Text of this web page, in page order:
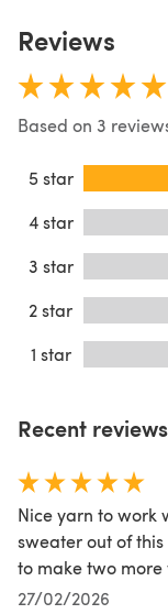
Reviews
Based on 3
5 star
4 star
3 star
2 star
1 star
Recent reviews
Nice yarn to work
sweater out of
to make two
27/02/2026